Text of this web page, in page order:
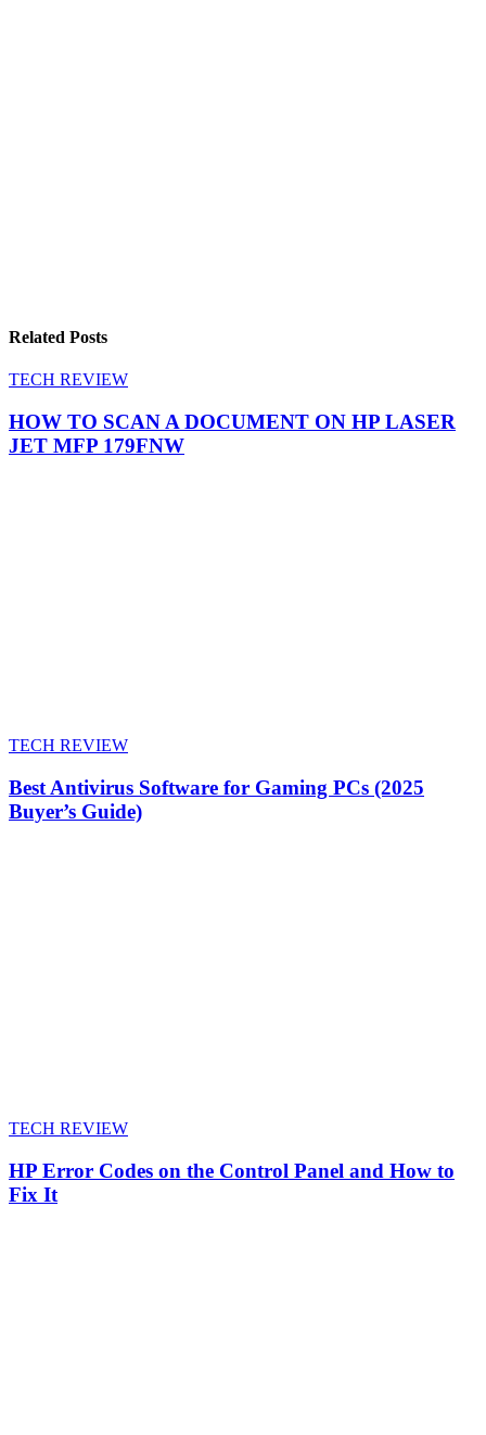
Related Posts
TECH REVIEW
HOW TO SCAN A DOCUMENT ON HP LASER
JET MFP 179FNW
TECH REVIEW
Best Antivirus Software for Gaming PCs (2025
Buyer’s Guide)
TECH REVIEW
HP Error Codes on the Control Panel and How to
Fix It